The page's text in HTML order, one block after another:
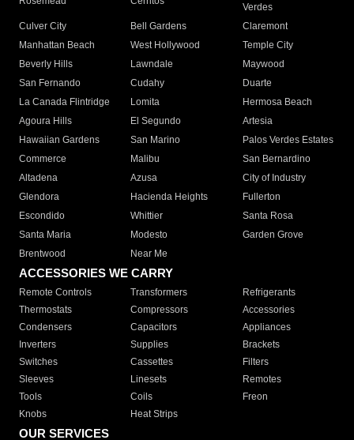
Verdes
Culver City
Bell Gardens
Claremont
Manhattan Beach
West Hollywood
Temple City
Beverly Hills
Lawndale
Maywood
San Fernando
Cudahy
Duarte
La Canada Flintridge
Lomita
Hermosa Beach
Agoura Hills
El Segundo
Artesia
Hawaiian Gardens
San Marino
Palos Verdes Estates
Commerce
Malibu
San Bernardino
Altadena
Azusa
City of Industry
Glendora
Hacienda Heights
Fullerton
Escondido
Whittier
Santa Rosa
Santa Maria
Modesto
Garden Grove
Brentwood
Near Me
ACCESSORIES WE CARRY
Remote Controls Transformers
Refrigerants
Thermostats
Compressors
Accessories
Condensers
Capacitors
Appliances
Inverters
Supplies
Brackets
Switches
Cassettes
Filters
Sleeves
Linesets
Remotes
Tools
Coils
Freon
Knobs
Heat Strips
OUR SERVICES